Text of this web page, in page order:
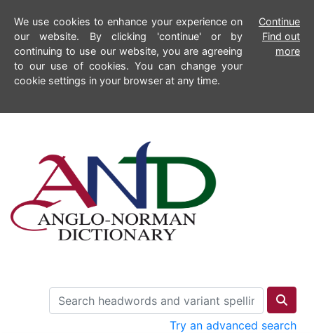
We use cookies to enhance your experience on
our website. By clicking 'continue' or by
continuing to use our website, you are agreeing
to our use of cookies. You can change your
cookie settings in your browser at any time.
Continue
Find out
more
Try an advanced search